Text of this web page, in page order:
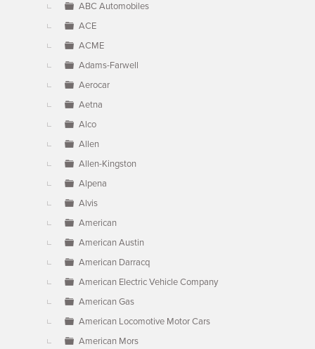
ABC Automobiles
ACE
ACME
Adams-Farwell
Aerocar
Aetna
Alco
Allen
Allen-Kingston
Alpena
Alvis
American
American Austin
American Darracq
American Electric Vehicle Company
American Gas
American Locomotive Motor Cars
American Mors